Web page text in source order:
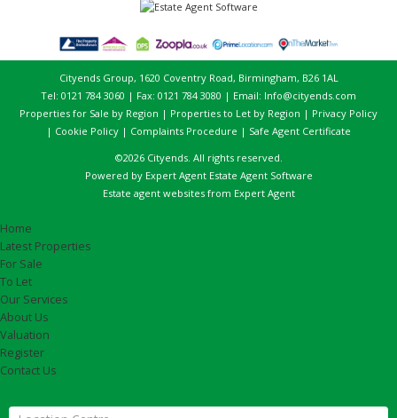
Cityends Group, 1620 Coventry Road, Birmingham, B26 1AL
Tel: 0121 784 3060 | Fax: 0121 784 3080 | Email: Info@cityends.com
Properties for Sale by Region | Properties to Let by Region | Privacy Policy
| Cookie Policy | Complaints Procedure | Safe Agent Certificate
©2026 Cityends. All rights reserved.
Powered by Expert Agent Estate Agent Software
Estate agent websitesfrom Expert Agent
Home
Latest Properties
For Sale
To Let
Our Services
About Us
Valuation
Register
Contact Us